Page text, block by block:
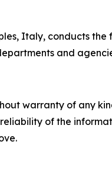
Italy, conducts
and
warranty of any
of the